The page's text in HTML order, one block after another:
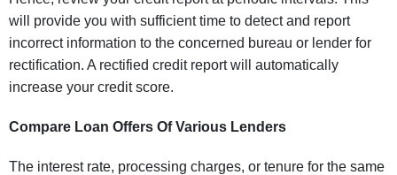
will provide you with sufficient time to detect and report
incorrect information to the concerned bureau or lender for
rectification. A rectified credit report will automatically
increase your credit score.
Compare Loan Offers Of Various Lenders
The interest rate, processing charges, or tenure for the same